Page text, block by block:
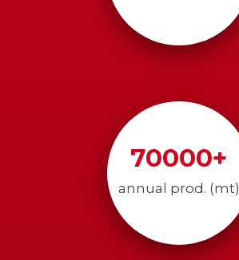
70000+
annual prod. (mt)